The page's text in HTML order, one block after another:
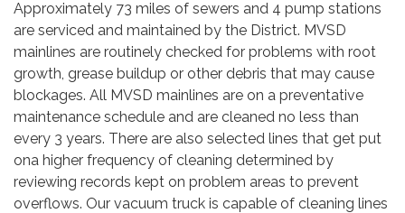
Approximately 73 miles of sewers and 4 pump stations
are serviced and maintained by the District. MVSD
mainlines are routinely checked for problems with root
growth, grease buildup or other debris that may cause
blockages. All MVSD mainlines are on a preventative
maintenance schedule and are cleaned no less than
every 3 years. There are also selected lines that get put
ona higher frequency of cleaning determined by
reviewing records kept on problem areas to prevent
overflows. Our vacuum truck is capable of cleaning lines